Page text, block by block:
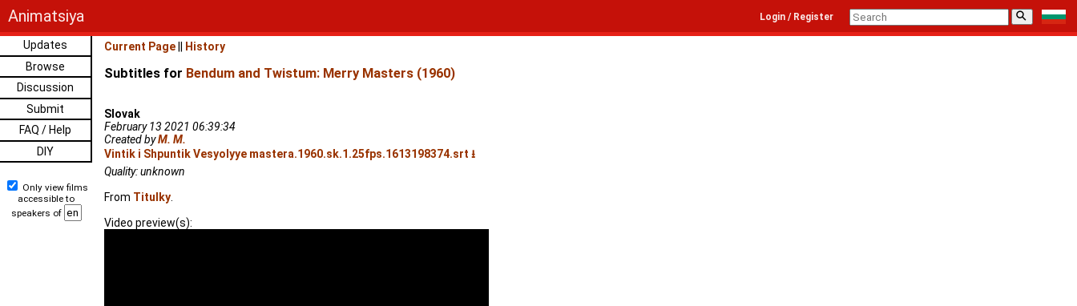
Animatsiya ⚲
Login / Register
Updates
Browse
Discussion
Submit
FAQ / Help
DIY
Only view films
accessible to
speakers of
Current Page History
Subtitles for Bendum and Twistum: Merry Masters (1960)
Slovak
February 13 2021 06:39:34
Created byM. M.
Vintik i Shpuntik Vesyolyye mastera.1960.sk.1.25fps.1613198374.srt ⭳
Quality: unknown
From Titulky
Video preview(s):